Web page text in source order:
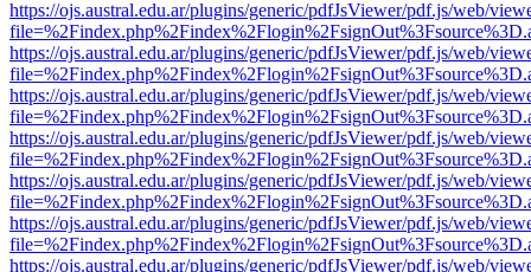
https://ojs.austral.edu.ar/plugins/generic/pdfJsViewer/pdf.js/web/
https://ojs.austral.edu.ar/plugins/generic/pdfJsViewer/pdf.js/web/
https://ojs.austral.edu.ar/plugins/generic/pdfJsViewer/pdf.js/web/
https://ojs.austral.edu.ar/plugins/generic/pdfJsViewer/pdf.js/web/
https://ojs.austral.edu.ar/plugins/generic/pdfJsViewer/pdf.js/web/
https://ojs.austral.edu.ar/plugins/generic/pdfJsViewer/pdf.js/web/
https://ojs.austral.edu.ar/plugins/generic/pdfJsViewer/pdf.js/web/